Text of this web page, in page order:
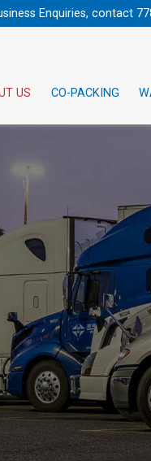
Enquiries, contact
US CO-PACKING